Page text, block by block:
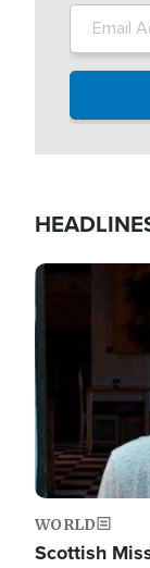
Image
WORLD
Scottish